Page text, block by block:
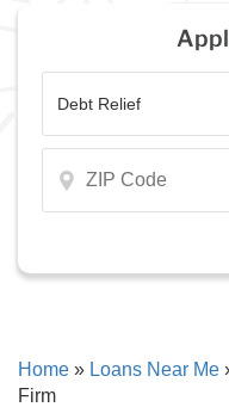
Home » Loans Near Me
Firm